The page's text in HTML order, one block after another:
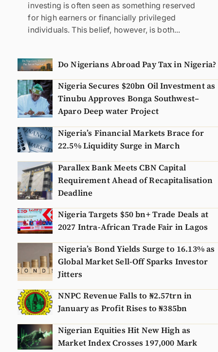
investing is often seen as something reserved
for high earners or financially privileged
individuals. This belief, however, is both...
Do Nigerians Abroad Pay Tax in Nigeria?
Nigeria Secures $20bn Oil Investment as
Tinubu Approves Bonga Southwest–
Aparo Deep water Project
Nigeria’s Financial Markets Brace for
22.5% Liquidity Surge in March
Parallex Bank Meets CBN Capital
Requirement Ahead of Recapitalisation
Deadline
Nigeria Targets $50 bn+ Trade Deals at
2027 Intra-African Trade Fair in Lagos
Nigeria’s Bond Yields Surge to 16.13% as
Global Market Sell-Off Sparks Investor
Jitters
NNPC Revenue Falls to ₦2.57trn in
January as Profit Rises to ₦385bn
Nigerian Equities Hit New High as
Market Index Crosses 197,000 Mark